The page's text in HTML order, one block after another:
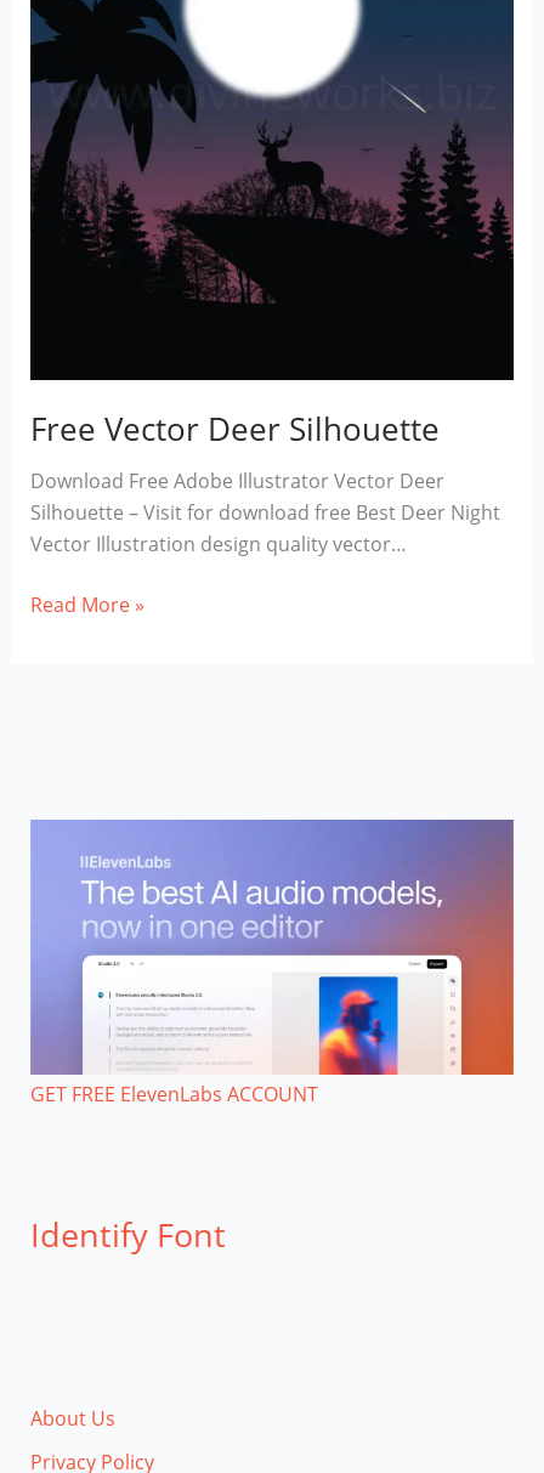
Free Vector Deer Silhouette
Download Free Adobe Illustrator Vector Deer
Silhouette – Visit for download free Best Deer Night
Vector Illustration design quality vector…
Free
Read More »
GET FREE ElevenLabs ACCOUNT
Identify Font
About Us
Privacy Policy